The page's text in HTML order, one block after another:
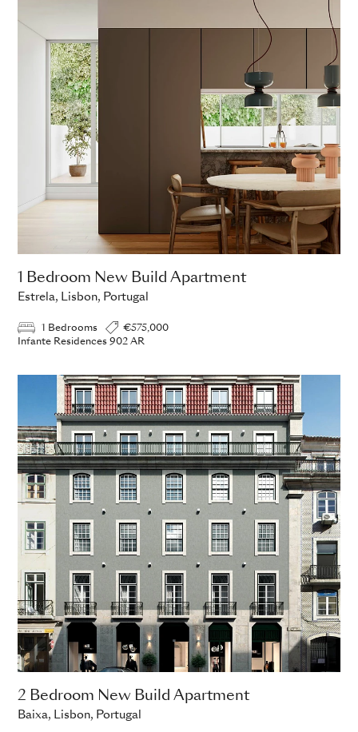
1 Bedroom New Build Apartment
Estrela, Lisbon, Portugal
1 Bedrooms
€575,000
Infante Residences 902 AR
2 Bedroom New Build Apartment
Baixa, Lisbon, Portugal